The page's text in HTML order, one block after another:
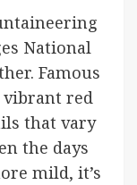
National
Famous
vibrant red
that vary
the days
mild, it’s